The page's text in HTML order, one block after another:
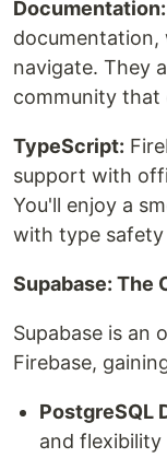
Documentation:
documentation,
navigate. They
community that
TypeScript:
support with
You'll enjoy a
with type
Supabase: The
Supabase is an
Firebase,
PostgreSQL
and flexibility